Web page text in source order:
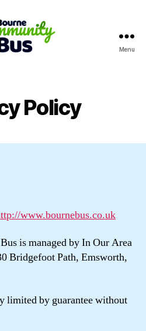
Menu
Policy
www.bournebus.co.uk
is managed by In Our Area
Bridgefoot Path, Emsworth,
limited by guarantee without